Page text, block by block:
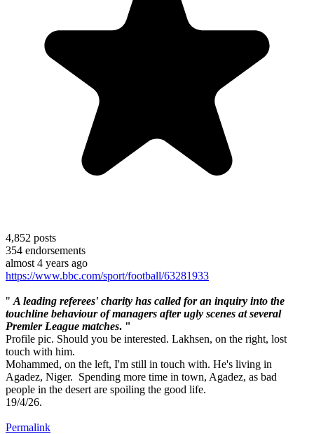
4,852 posts
354 endorsements
almost 4 years ago
https://www.bbc.com/sport/football/63281933
" A leading referees' charity has called for an inquiry into the
touchline behaviour of managers after ugly scenes at several
Premier League matches. "
Profile pic. Should you be interested. Lakhsen, on the right, lost
touch with him.
Mohammed, on the left, I'm still in touch with. He's living in
Agadez, Niger. Spending more time in town, Agadez, as bad
people in the desert are spoiling the good life.
19/4/26.
Permalink